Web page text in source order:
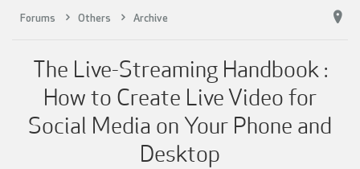
Forums Others Archive
The Live-Streaming Handbook :
How to Create Live Video for
Social Media on Your Phone and
Desktop